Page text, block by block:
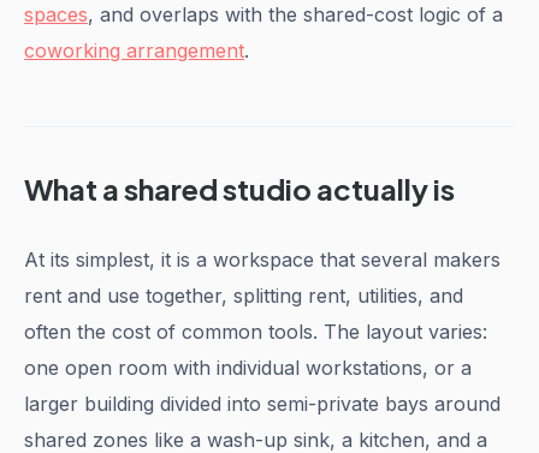
spaces, and overlaps with the shared-cost logic of a
coworking arrangement.
What a shared studio actually is
At its simplest, it is a workspace that several makers
rent and use together, splitting rent, utilities, and
often the cost of common tools. The layout varies:
one open room with individual workstations, or a
larger building divided into semi-private bays around
shared zones like a wash-up sink, a kitchen, and a